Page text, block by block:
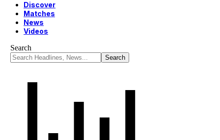
Discover
Matches
News
Videos
Search